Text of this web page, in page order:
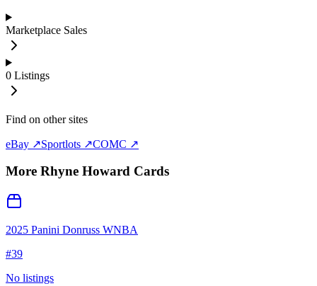
Marketplace Sales
0 Listings
Find on other sites
eBay ↗Sportlots ↗COMC ↗
More Rhyne Howard Cards
2025 Panini Donruss WNBA
#39
No listings